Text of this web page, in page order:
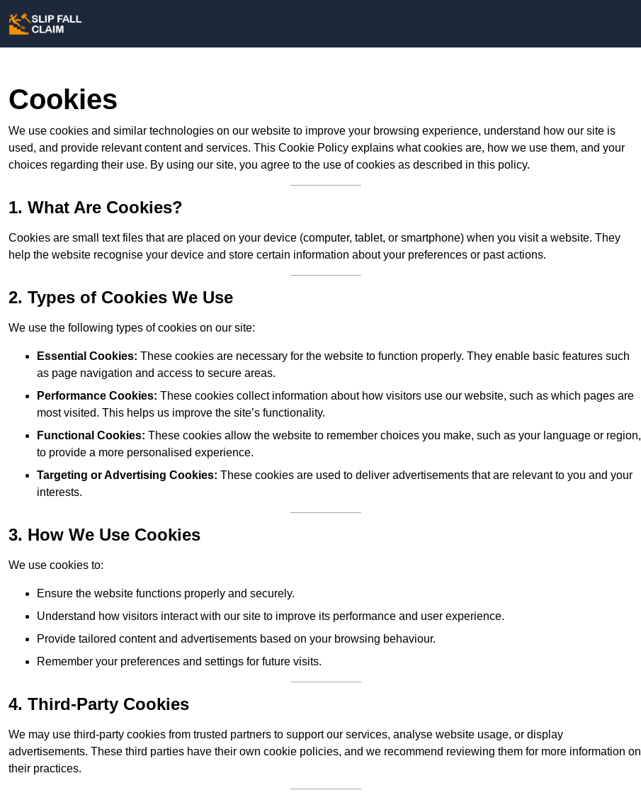
Cookies
We use cookies and similar technologies on our website to improve your browsing experience, understand how our site is
used, and provide relevant content and services. This Cookie Policy explains what cookies are, how we use them, and your
choices regarding their use. By using our site, you agree to the use of cookies as described in this policy.
1. What Are Cookies?
Cookies are small text files that are placed on your device (computer, tablet, or smartphone) when you visit a website. They
help the website recognise your device and store certain information about your preferences or past actions.
2. Types of Cookies We Use
We use the following types of cookies on our site:
Essential Cookies: These cookies are necessary for the website to function properly. They enable basic features such
as page navigation and access to secure areas.
Performance Cookies: These cookies collect information about how visitors use our website, such as which pages are
most visited. This helps us improve the site’s functionality.
Functional Cookies: These cookies allow the website to remember choices you make, such as your language or region,
to provide a more personalised experience.
Targeting or Advertising Cookies: These cookies are used to deliver advertisements that are relevant to you and your
interests.
3. How We Use Cookies
We use cookies to:
Ensure the website functions properly and securely.
Understand how visitors interact with our site to improve its performance and user experience.
Provide tailored content and advertisements based on your browsing behaviour.
Remember your preferences and settings for future visits.
4. Third-Party Cookies
We may use third-party cookies from trusted partners to support our services, analyse website usage, or display
advertisements. These third parties have their own cookie policies, and we recommend reviewing them for more information on
their practices.